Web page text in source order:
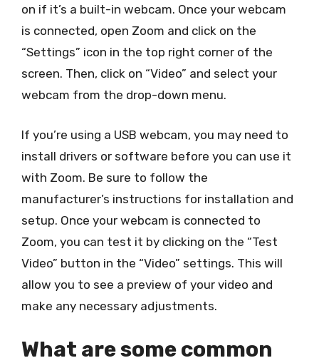
on if it’s a built-in webcam. Once your webcam
is connected, open Zoom and click on the
“Settings” icon in the top right corner of the
screen. Then, click on “Video” and select your
webcam from the drop-down menu.
If you’re using a USB webcam, you may need to
install drivers or software before you can use it
with Zoom. Be sure to follow the
manufacturer’s instructions for installation and
setup. Once your webcam is connected to
Zoom, you can test it by clicking on the “Test
Video” button in the “Video” settings. This will
allow you to see a preview of your video and
make any necessary adjustments.
What are some common